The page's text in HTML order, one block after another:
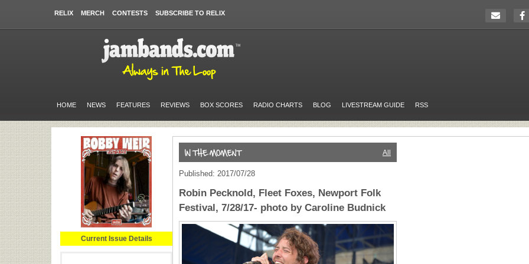
RELIX MERCH CONTESTS SUBSCRIBE TO RELIX
HOME NEWS FEATURES REVIEWS BOX SCORES RADIO CHARTS BLOG LIVESTREAM GUIDE RSS
Current Issue Details
All
Published: 2017/07/28
Robin Pecknold, Fleet Foxes, Newport Folk
Festival, 7/28/17- photo by Caroline Budnick